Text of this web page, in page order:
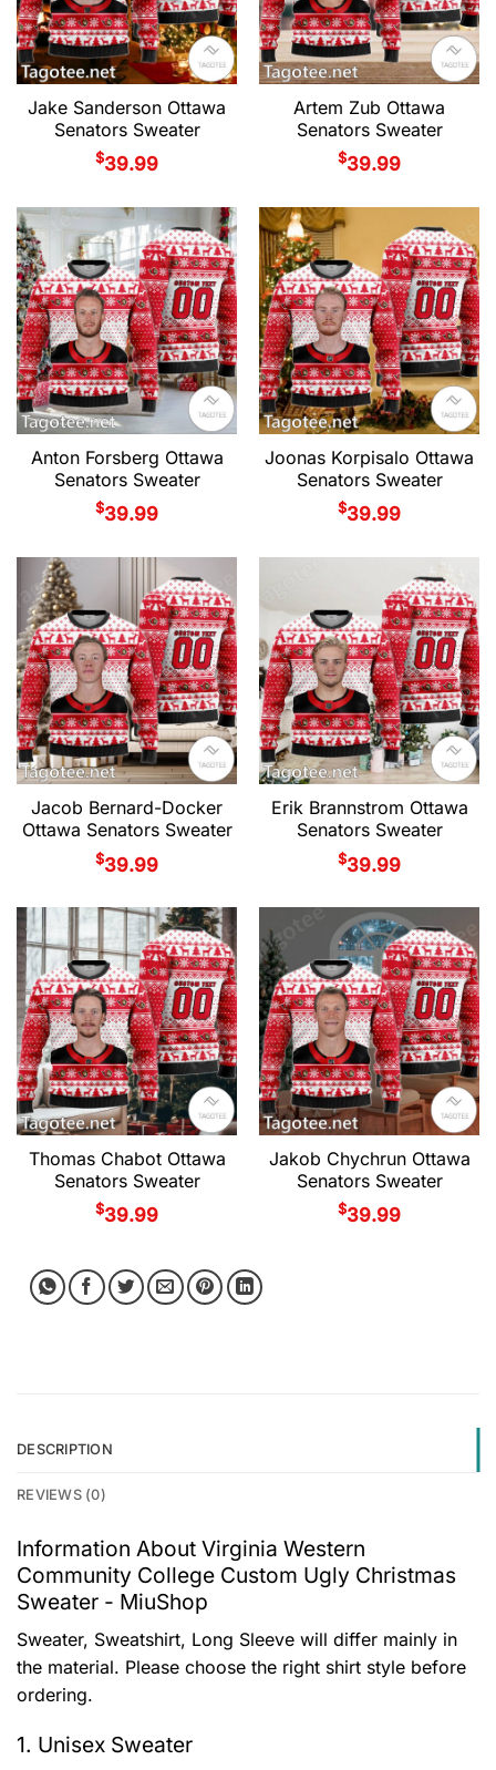
Jake Sanderson Ottawa
Senators Sweater
$39.99
Artem Zub Ottawa
Senators Sweater
$39.99
Anton Forsberg Ottawa
Senators Sweater
$39.99
Joonas Korpisalo Ottawa
Senators Sweater
$39.99
Jacob Bernard-Docker
Ottawa Senators Sweater
$39.99
Erik Brannstrom Ottawa
Senators Sweater
$39.99
Thomas Chabot Ottawa
Senators Sweater
$39.99
Jakob Chychrun Ottawa
Senators Sweater
$39.99
DESCRIPTION
REVIEWS (0)
Information About Virginia Western
Community College Custom Ugly Christmas
Sweater - MiuShop
Sweater, Sweatshirt, Long Sleeve will differ mainly in
the material. Please choose the right shirt style before
ordering.
1. Unisex Sweater